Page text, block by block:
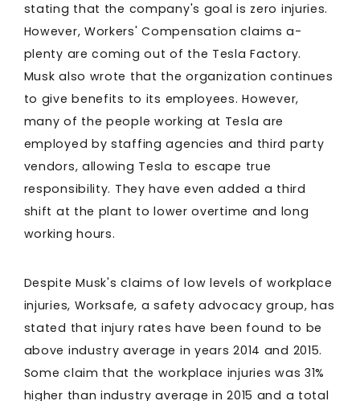
stating that the company's goal is zero injuries.
However, Workers' Compensation claims a-
plenty are coming out of the Tesla Factory.
Musk also wrote that the organization continues
to give benefits to its employees. However,
many of the people working at Tesla are
employed by staffing agencies and third party
vendors, allowing Tesla to escape true
responsibility. They have even added a third
shift at the plant to lower overtime and long
working hours.
Despite Musk's claims of low levels of workplace
injuries, Worksafe, a safety advocacy group, has
stated that injury rates have been found to be
above industry average in years 2014 and 2015.
Some claim that the workplace injuries was 31%
higher than industry average in 2015 and a total